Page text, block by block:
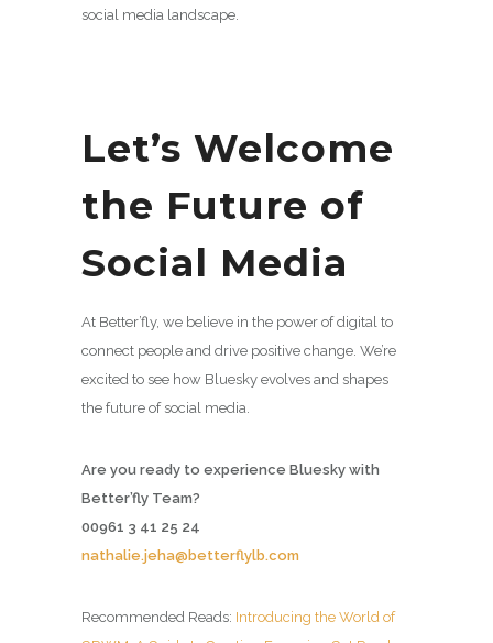
social media landscape.
Let’s Welcome
the Future of
Social Media
At Better’fly, we believe in the power of digital to
connect people and drive positive change. We’re
excited to see how Bluesky evolves and shapes
the future of social media.
Are you ready to experience Bluesky with
Better’fly Team?
00961 3 41 25 24
nathalie.jeha@betterflylb.com
Recommended Reads: Introducing the World of